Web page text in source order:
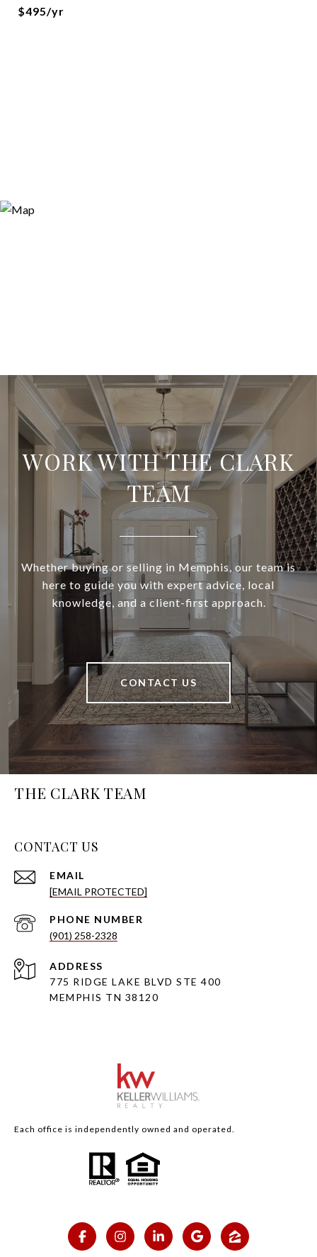
$495/yr
WORK WITH THE CLARK
TEAM
Whether buying or selling in Memphis, our team is
here to guide you with expert advice, local
knowledge, and a client-first approach.
CONTACT US
THE CLARK TEAM
CONTACT US
EMAIL
[EMAIL PROTECTED]
PHONE NUMBER
(901) 258-2328
ADDRESS
775 RIDGE LAKE BLVD STE 400
MEMPHIS TN 38120
Each office is independently owned and operated.